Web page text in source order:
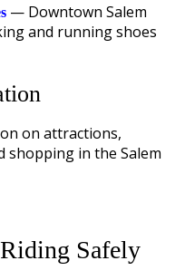
— Downtown Salem
and running shoes
on attractions,
shopping in the Salem
Safely